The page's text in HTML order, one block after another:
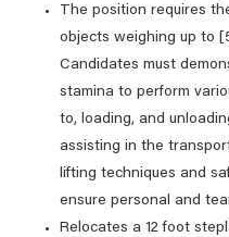
The position requires
objects weighing up to
Candidates must
stamina to perform
to, loading, and
assisting in the
lifting techniques and
ensure personal and
Relocates a 12 foot